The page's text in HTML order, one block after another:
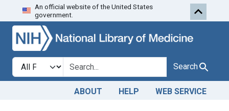
Skip to search
An official website of the United States
government.
Search in
search for Search
ABOUT HELP WEB SERVICE